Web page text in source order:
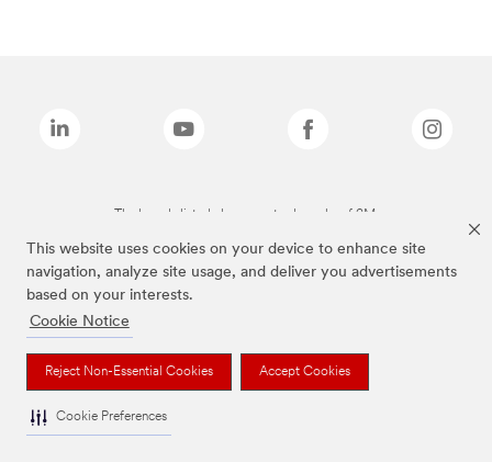
This website uses cookies on your device to enhance site
navigation, analyze site usage, and deliver you advertisements
based on your interests.
Cookie Notice
Reject Non-Essential Cookies Accept Cookies
Cookie Preferences
The brands listed above are trademarks of 3M.